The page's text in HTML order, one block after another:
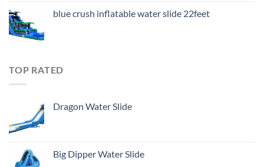
blue crush inflatable water slide 22feet
TOP RATED
Dragon Water Slide
Big Dipper Water Slide